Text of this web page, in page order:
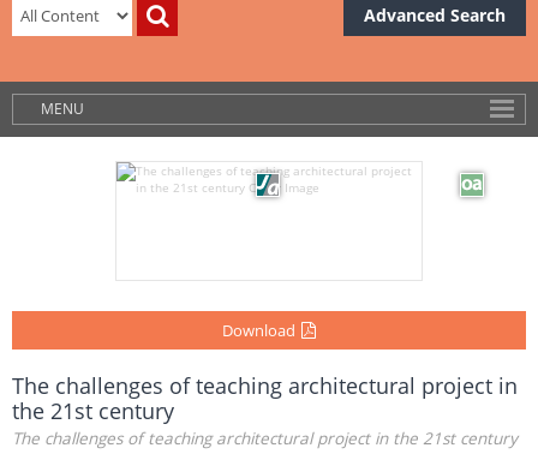
Advanced Search
MENU
Download
The challenges of teaching architectural project in
the 21st century
The challenges of teaching architectural project in the 21st century